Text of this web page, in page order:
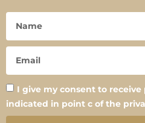
I give my consent to
indicated in point c of the